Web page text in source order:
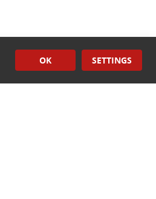
Induction
OK SETTINGS